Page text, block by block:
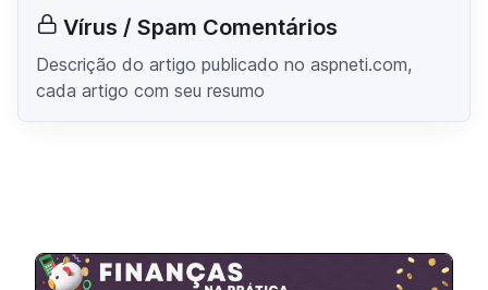
Vírus / Spam Comentários
Descrição do artigo publicado no aspneti.com,
cada artigo com seu resumo